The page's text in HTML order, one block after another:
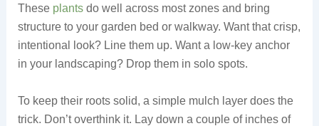
These plantsdo well across most zones and bring
structure to your garden bed or walkway. Want that crisp,
intentional look? Line them up. Want a low-key anchor
in your landscaping? Drop them in solo spots.
To keep their roots solid, a simple mulch layer does the
trick. Don’t overthink it. Lay down a couple of inches of